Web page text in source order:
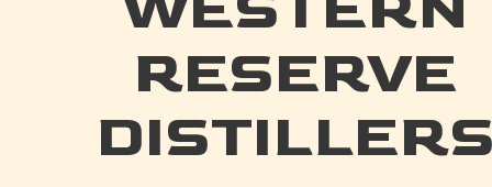
RESERVE